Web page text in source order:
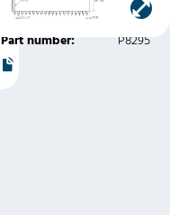
Manufacturer:
Intel
Part number:
P8295